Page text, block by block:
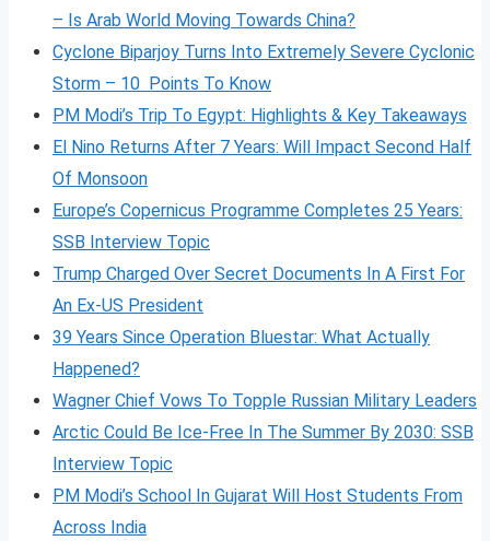
– Is Arab World Moving Towards China?
Cyclone Biparjoy Turns Into Extremely Severe Cyclonic
Storm – 10 Points To Know
PM Modi’s Trip To Egypt: Highlights & Key Takeaways
El Nino Returns After 7 Years: Will Impact Second Half
Of Monsoon
Europe’s Copernicus Programme Completes 25 Years:
SSB Interview Topic
Trump Charged Over Secret Documents In A First For
An Ex-US President
39 Years Since Operation Bluestar: What Actually
Happened?
Wagner Chief Vows To Topple Russian Military Leaders
Arctic Could Be Ice-Free In The Summer By 2030: SSB
Interview Topic
PM Modi’s School In Gujarat Will Host Students From
Across India